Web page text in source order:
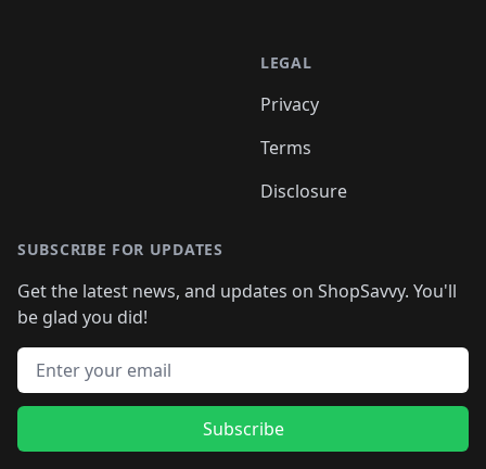
LEGAL
Privacy
Terms
Disclosure
SUBSCRIBE FOR UPDATES
Get the latest news, and updates on ShopSavvy. You'll
be glad you did!
Email address
Subscribe